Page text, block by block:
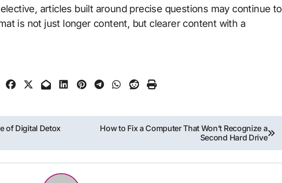
articles built around precise questions may continue to
is not just longer content, but clearer content with a
of Digital Detox
How to Fix a Computer That Won’t Recognize a
Second Hard Drive